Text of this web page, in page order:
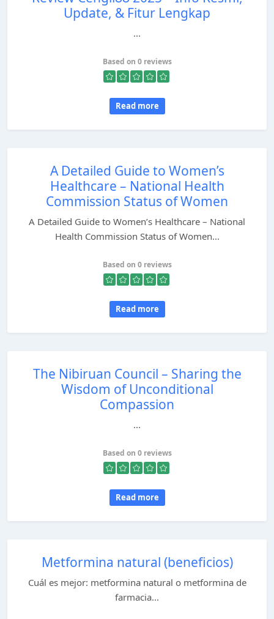
Update, & Fitur Lengkap
...
Based on 0 reviews
Read more
A Detailed Guide to Women’s
Healthcare – National Health
Commission Status of Women
A Detailed Guide to Women’s Healthcare – National
Health Commission Status of Women...
Based on 0 reviews
Read more
The Nibiruan Council – Sharing the
Wisdom of Unconditional
Compassion
...
Based on 0 reviews
Read more
Metformina natural (beneficios)
Cuál es mejor: metformina natural o metformina de
farmacia...